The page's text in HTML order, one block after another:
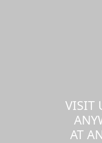
VISIT
AT